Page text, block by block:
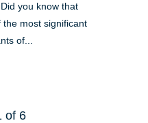
you know that
the most significant
of...
of 6